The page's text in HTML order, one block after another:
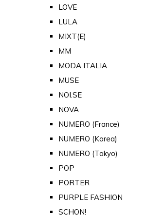
LOVE
LULA
MIXT(E)
MM
MODA ITALIA
MUSE
NOI.SE
NOVA
NUMERO (France)
NUMERO (Korea)
NUMERO (Tokyo)
POP
PORTER
PURPLE FASHION
SCHON!